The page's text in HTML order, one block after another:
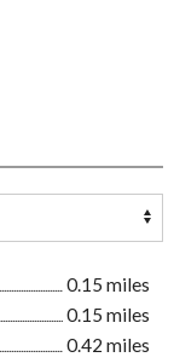
0.15 miles
0.15 miles
0.42 miles